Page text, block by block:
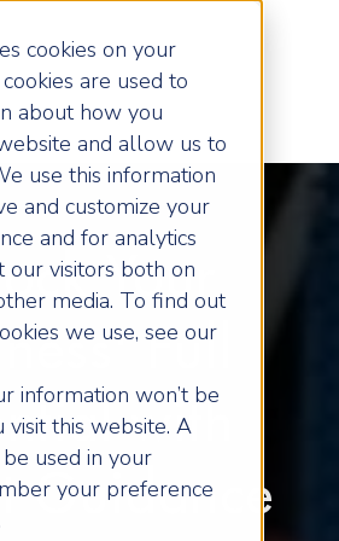
cookies on your
are used to
about how you
and allow us to
use this information
and customize your
and for analytics
our visitors both on
media. To find out
we use, see our
information won’t be
this website. A
used in your
your preference
Your
Full
with
Guidance